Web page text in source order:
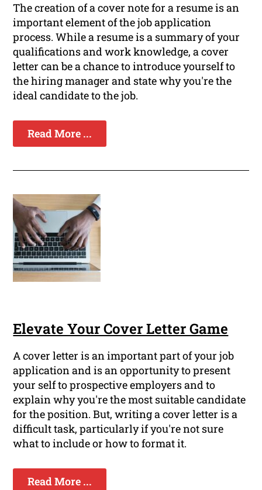
The creation of a cover note for a resume is an
important element of the job application
process. While a resume is a summary of your
qualifications and work knowledge, a cover
letter can be a chance to introduce yourself to
the hiring manager and state why you're the
ideal candidate to the job.
Read More ...
Elevate Your Cover Letter Game
A cover letter is an important part of your job
application and is an opportunity to present
your self to prospective employers and to
explain why you're the most suitable candidate
for the position. But, writing a cover letter is a
difficult task, particularly if you're not sure
what to include or how to format it.
Read More ...